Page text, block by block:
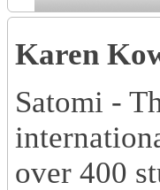
Karen
Satomi -
over 400